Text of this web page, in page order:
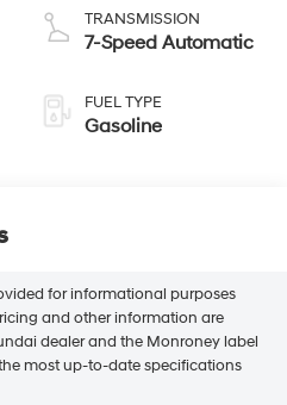
TRANSMISSION
7-Speed Automatic
FUEL TYPE
Gasoline
for informational purposes
and other information are
dealer and the Monroney label
most up-to-date specifications